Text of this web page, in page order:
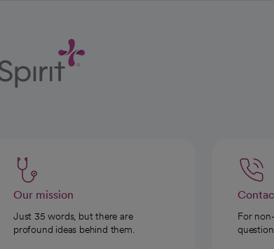
Our mission
Just 35 words, but there are
profound ideas behind them.
For